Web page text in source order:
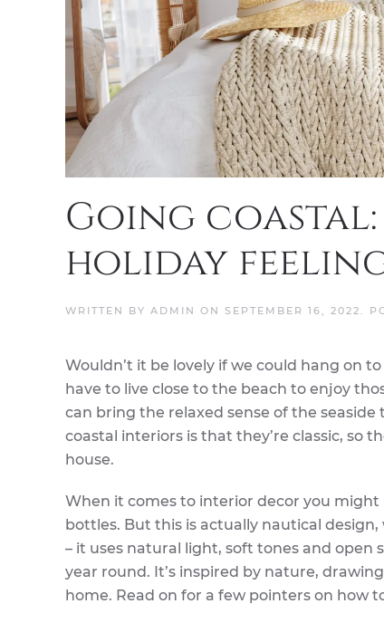
Going
holiday
WRITTEN BY ADMIN ON SEPTEMBER 16, 2022 .
Wouldn’t it be lovely if we could hang on
have to live close to the beach to enjoy
can bring the relaxed sense of the seaside
coastal interiors is that they’re classic, so
house.
When it comes to interior decor you
bottles. But this is actually nautical
– it uses natural light, soft tones and open
year round. It’s inspired by nature,
home. Read on for a few pointers on how